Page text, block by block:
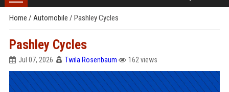
Home / Automobile / Pashley Cycles
Pashley Cycles
Jul 07, 2026 Twila Rosenbaum 162 views